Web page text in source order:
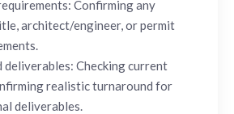
Confirming any
architect/engineer, or permit
deliverables: Checking current
realistic turnaround for
deliverables.